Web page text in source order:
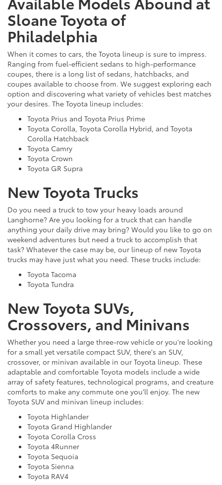
Sloane Toyota of
Philadelphia
When it comes to cars, the Toyota lineup is sure to impress.
Ranging from fuel-efficient sedans to high-performance
coupes, there is a long list of sedans, hatchbacks, and
coupes available to choose from. We suggest exploring each
option and discovering what variety of vehicles best matches
your desires. The Toyota lineup includes:
Toyota Prius and Toyota Prius Prime
Toyota Corolla, Toyota Corolla Hybrid, and Toyota
Corolla Hatchback
Toyota Camry
Toyota Crown
Toyota GR Supra
New Toyota Trucks
Do you need a truck to tow your heavy loads around
Langhorne? Are you looking for a truck that can handle
anything your daily drive may bring? Would you like to go on
weekend adventures but need a truck to accomplish that
task? Whatever the case may be, our lineup of new Toyota
trucks may have just what you need. These trucks include:
Toyota Tacoma
Toyota Tundra
New Toyota SUVs,
Crossovers, and Minivans
Whether you need a large three-row vehicle or you're looking
for a small yet versatile compact SUV, there's an SUV,
crossover, or minivan available in our Toyota lineup. These
adaptable and comfortable Toyota models include a wide
array of safety features, technological programs, and creature
comforts to make any commute one you'll enjoy. The new
Toyota SUV and minivan lineup includes:
Toyota Highlander
Toyota Grand Highlander
Toyota Corolla Cross
Toyota 4Runner
Toyota Sequoia
Toyota Sienna
Toyota RAV4